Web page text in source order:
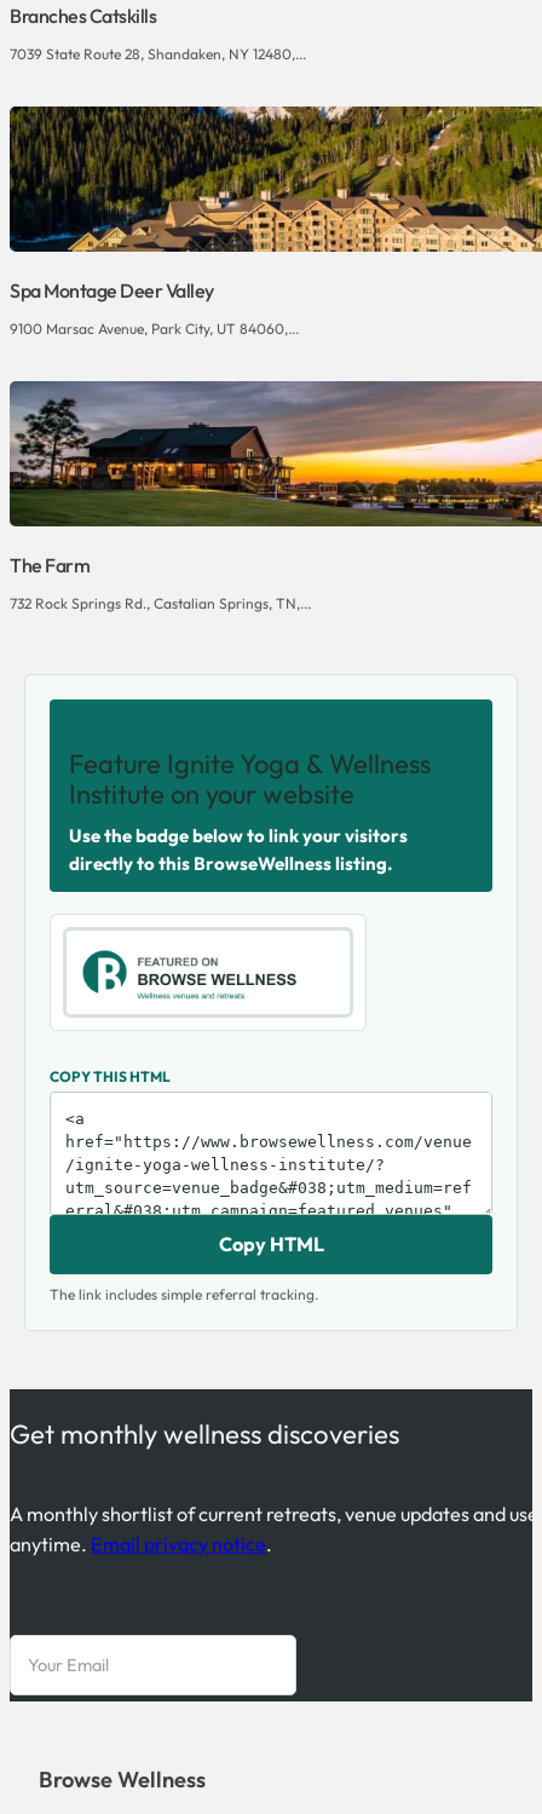
Branches Catskills
7039 State Route 28, Shandaken, NY 12480,...
Spa Montage Deer Valley
9100 Marsac Avenue, Park City, UT 84060,...
The Farm
732 Rock Springs Rd., Castalian Springs, TN,...
Feature Ignite Yoga & Wellness
Institute on your website
Use the badge below to link your visitors
directly to this BrowseWellness listing.
COPY THIS HTML
Copy HTML
The link includes simple referral tracking.
Get monthly wellness discoveries
A monthly shortlist of current retreats, venue updates and
anytime. Email privacy notice.
Browse Wellness